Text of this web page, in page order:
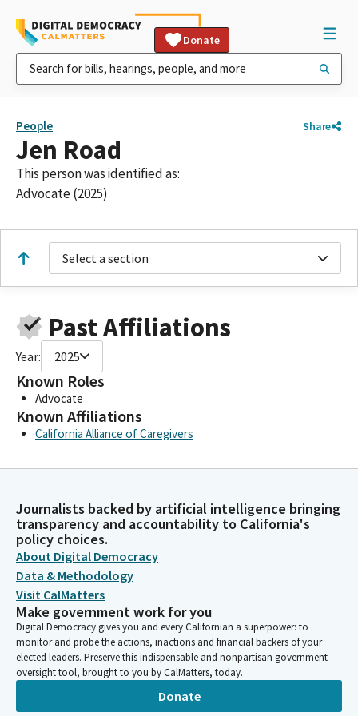
Donate
People Share
Jen Road
This person was identified as:
Advocate (2025)
Select a section
Past Affiliations
Year: 2025
Known Roles
Advocate
Known Affiliations
California Alliance of Caregivers
Journalists backed by artificial intelligence bringing
transparency and accountability to California's
policy choices.
About Digital Democracy
Data & Methodology
Visit CalMatters
Make government work for you
Digital Democracy gives you and every Californian a superpower: to
monitor and probe the actions, inactions and financial backers of your
elected leaders. Preserve this indispensable and nonpartisan government
oversight tool, brought to you by CalMatters, today.
Donate